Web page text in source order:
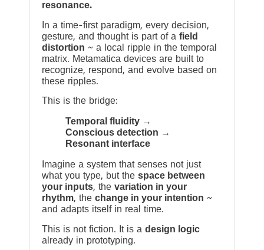
resonance.
In a time-first paradigm, every decision,
gesture, and thought is part of a field
distortion ~ a local ripple in the temporal
matrix. Metamatica devices are built to
recognize, respond, and evolve based on
these ripples.
This is the bridge:
Temporal fluidity →
Conscious detection →
Resonant interface
Imagine a system that senses not just
what you type, but the space between
your inputs, the variation in your
rhythm, the change in your intention ~
and adapts itself in real time.
This is not fiction. It is a design logic
already in prototyping.